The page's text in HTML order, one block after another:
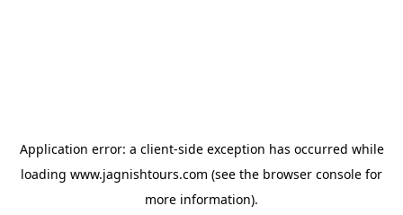
Application error: a client-side exception has occurred while
loading www.jagnishtours.com (see the browser console for
more information).